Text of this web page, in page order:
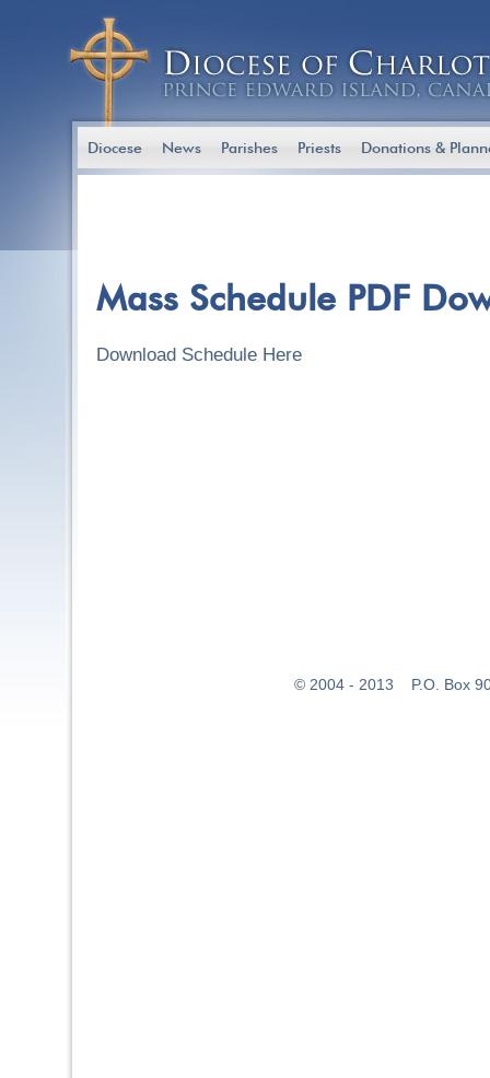
Diocese News Parishes Priests Donations &
Mass Schedule PDF
Download Schedule Here
© 2004 - 2013 P.O. Box